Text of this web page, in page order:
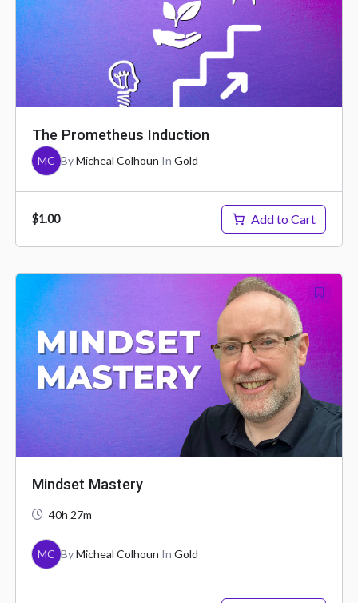
The Prometheus Induction
MC ByMicheal Colhoun In Gold
$1.00 Add to Cart
Mindset Mastery
40h 27m
MC ByMicheal Colhoun In Gold